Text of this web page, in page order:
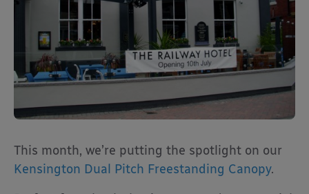
This month, we’re putting the spotlight on our
Kensington Dual Pitch Freestanding Canopy.